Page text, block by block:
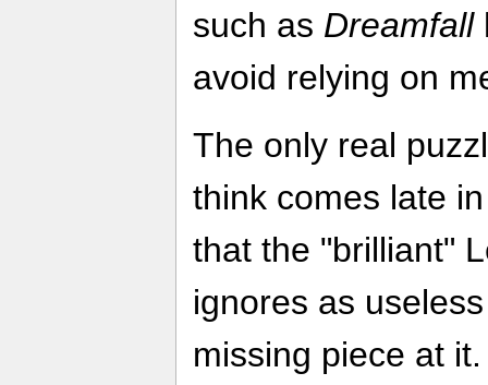
such as Dreamfall
avoid relying on
The only real
think comes late
that the "brilliant"
ignores as
missing piece at